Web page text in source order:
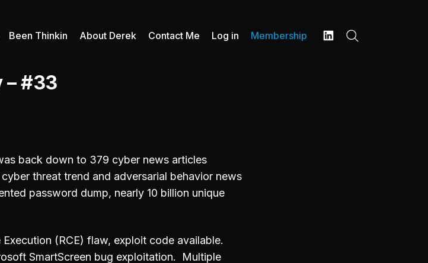
Been Thinkin About Derek Contact Me Log in Membership
– #33
back down to 379 cyber news articles
threat trend and adversarial behavior news
password dump, nearly 10 billion unique
(RCE) flaw, exploit code available.
SmartScreen bug exploitation. Multiple